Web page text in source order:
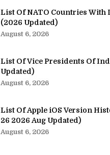
List Of NATO Countries With
(2026 Updated)
August 6, 2026
List Of Vice Presidents Of
Updated)
August 6, 2026
List Of Apple iOS Version
26 2026 Aug Updated)
August 6, 2026